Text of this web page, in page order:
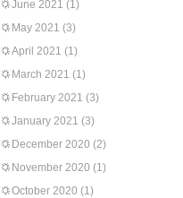
June 2021 (1)
May 2021 (3)
April 2021 (1)
March 2021 (1)
February 2021 (3)
January 2021 (3)
December 2020 (2)
November 2020 (1)
October 2020 (1)